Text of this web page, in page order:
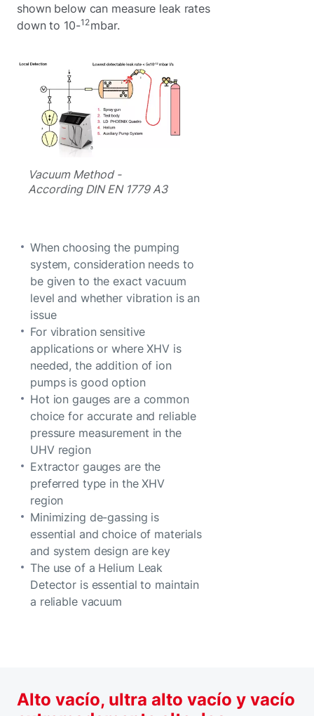
shown below can measure leak rates
down to 10-12mbar.
Vacuum Method -
According DIN EN 1779 A3
When choosing the pumping
system, consideration needs to
be given to the exact vacuum
level and whether vibration is an
issue
For vibration sensitive
applications or where XHV is
needed, the addition of ion
pumps is good option
Hot ion gauges are a common
choice for accurate and reliable
pressure measurement in the
UHV region
Extractor gauges are the
preferred type in the XHV
region
Minimizing de-gassing is
essential and choice of materials
and system design are key
The use of a Helium Leak
Detector is essential to maintain
a reliable vacuum
Alto vacío, ultra alto vacío y vacío